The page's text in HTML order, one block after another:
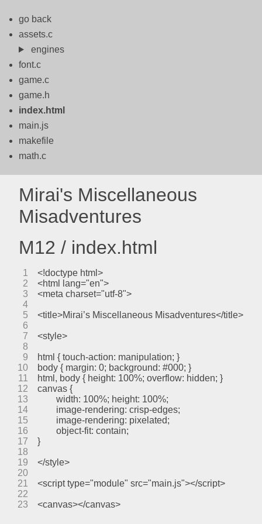
go back
assets.c
engines
font.c
game.c
game.h
index.html
main.js
makefile
math.c
Mirai's Miscellaneous
Misadventures
M12 / index.html
1
<!doctype html>
2
<html lang="en">
3
<meta charset="utf-8">
4
5
<title>Mirai’s Miscellaneous Misadventures</title>
6
7
<style>
8
9
html { touch-action: manipulation; }
10
body { margin: 0; background: #000; }
11
html, body { height: 100%; overflow: hidden; }
12
canvas {
13
	width: 100%; height: 100%;
14
	image-rendering: crisp-edges;
15
	image-rendering: pixelated;
16
	object-fit: contain;
17
}
18
19
</style>
20
21
<script type="module" src="main.js"></script>
22
23
<canvas></canvas>